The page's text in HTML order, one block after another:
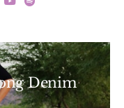
Denim